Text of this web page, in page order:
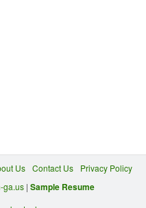
Us Contact Us
Privacy Policy
ga.us | Sample Resume